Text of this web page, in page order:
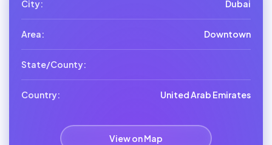
City: Dubai
Area: Downtown
State/County:
Country: United Arab Emirates
View on Map